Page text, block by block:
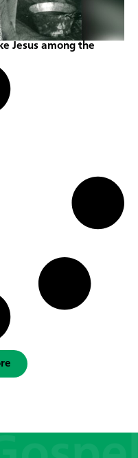
Jesus among the